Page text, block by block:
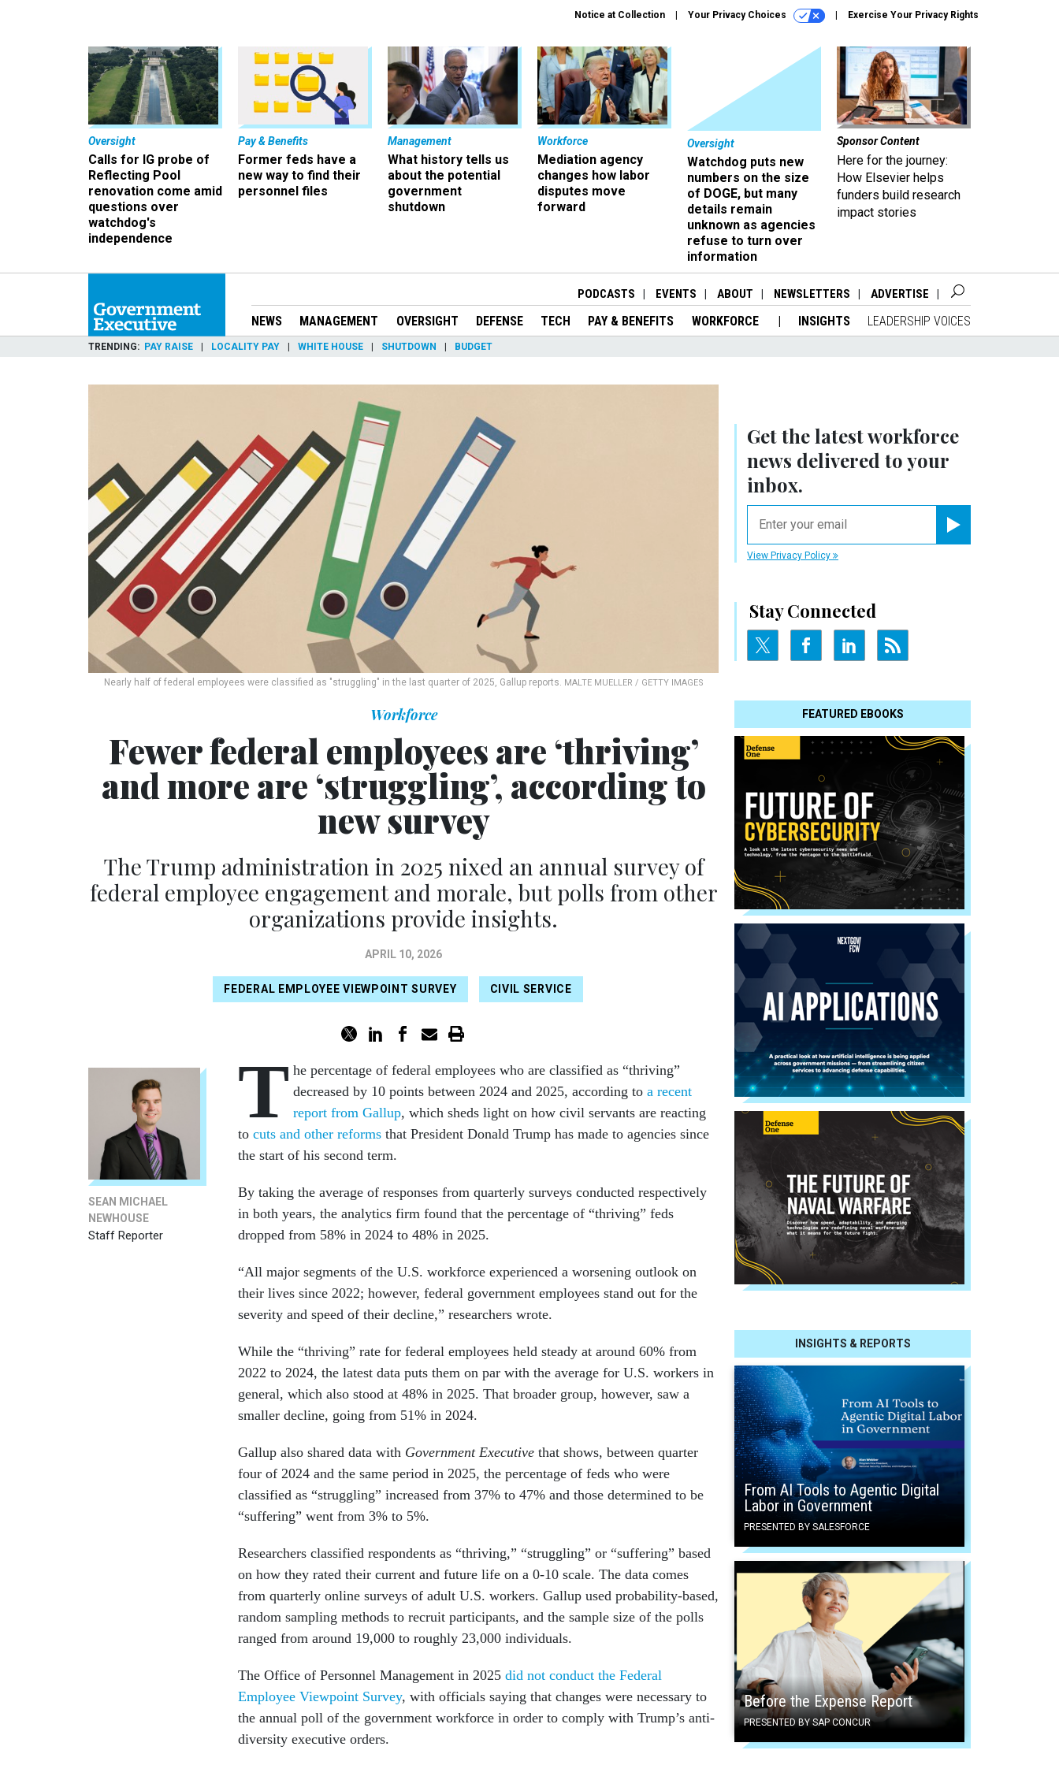
Notice at Collection Your Privacy Choices Exercise Your Privacy Rights
Oversight
Calls for IG probe of
Reflecting Pool
renovation come amid
questions over
watchdog's
independence
Pay & Benefits
Former feds have a
new way to find their
personnel files
Management
What history tells us
about the potential
government
shutdown
Workforce
Mediation agency
changes how labor
disputes move
forward
Oversight
Watchdog puts new
numbers on the size
of DOGE, but many
details remain
unknown as agencies
refuse to turn over
information
Sponsor Content
Here for the journey:
How Elsevier helps
funders build research
impact stories
PODCASTS EVENTS ABOUT NEWSLETTERS ADVERTISE
NEWS MANAGEMENT OVERSIGHT DEFENSE TECH PAY & BENEFITS WORKFORCE INSIGHTS LEADERSHIP VOICES
TRENDING PAY RAISE LOCALITY PAY WHITE HOUSE SHUTDOWN BUDGET
Nearly half of federal employees were classified as "struggling" in the last quarter of 2025, Gallup reports. MALTE MUELLER / GETTY IMAGES
Get the latest workforce
news delivered to your
inbox.
View Privacy Policy
Stay Connected
FEATURED EBOOKS
INSIGHTS & REPORTS
From AI Tools to Agentic Digital
Labor in Government
PRESENTED BY SALESFORCE
Before the Expense Report
PRESENTED BY SAP CONCUR
Workforce
Fewer federal employees are ‘thriving’
and more are ‘struggling’, according to
new survey
The Trump administration in 2025 nixed an annual survey of
federal employee engagement and morale, but polls from other
organizations provide insights.
APRIL 10, 2026
FEDERAL EMPLOYEE VIEWPOINT SURVEY CIVIL SERVICE
SEAN MICHAEL
NEWHOUSE
Staff Reporter
T he percentage of federal employees who are classified as “thriving”
decreased by 10 points between 2024 and 2025, according to a recent
report from Gallup, which sheds light on how civil servants are reacting
to cuts and other reforms that President Donald Trump has made to agencies since
the start of his second term.
By taking the average of responses from quarterly surveys conducted respectively
in both years, the analytics firm found that the percentage of “thriving” feds
dropped from 58% in 2024 to 48% in 2025.
“All major segments of the U.S. workforce experienced a worsening outlook on
their lives since 2022; however, federal government employees stand out for the
severity and speed of their decline,” researchers wrote.
While the “thriving” rate for federal employees held steady at around 60% from
2022 to 2024, the latest data puts them on par with the average for U.S. workers in
general, which also stood at 48% in 2025. That broader group, however, saw a
smaller decline, going from 51% in 2024.
Gallup also shared data with Government Executive that shows, between quarter
four of 2024 and the same period in 2025, the percentage of feds who were
classified as “struggling” increased from 37% to 47% and those determined to be
“suffering” went from 3% to 5%.
Researchers classified respondents as “thriving,” “struggling” or “suffering” based
on how they rated their current and future life on a 0-10 scale. The data comes
from quarterly online surveys of adult U.S. workers. Gallup used probability-based,
random sampling methods to recruit participants, and the sample size of the polls
ranged from around 19,000 to roughly 23,000 individuals.
The Office of Personnel Management in 2025 did not conduct the Federal
Employee Viewpoint Survey, with officials saying that changes were necessary to
the annual poll of the government workforce in order to comply with Trump’s anti-
diversity executive orders.